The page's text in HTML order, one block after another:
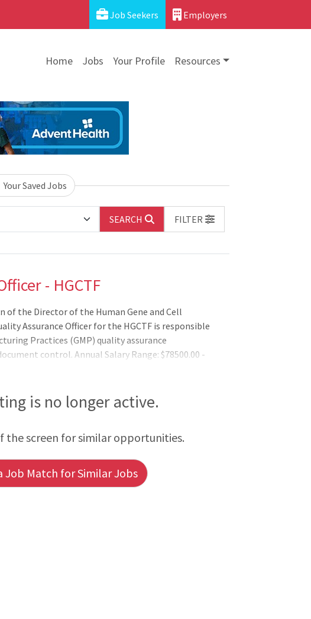
Job Seekers Employers
Home Jobs Your Profile Resources
Your Saved Jobs
SEARCH
FILTER
- HGCTF
of the Director of the Human Gene and Cell
Assurance Officer for the HGCTF is responsible
Practices (GMP) quality assurance
control. Annual Salary Range: $78500.00 -
is no longer active.
the screen for similar opportunities.
Job Match for Similar Jobs